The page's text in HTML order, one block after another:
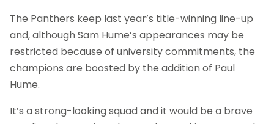
The Panthers keep last year’s title-winning line-up
and, although Sam Hume’s appearances may be
restricted because of university commitments, the
champions are boosted by the addition of Paul
Hume.
It’s a strong-looking squad and it would be a brave